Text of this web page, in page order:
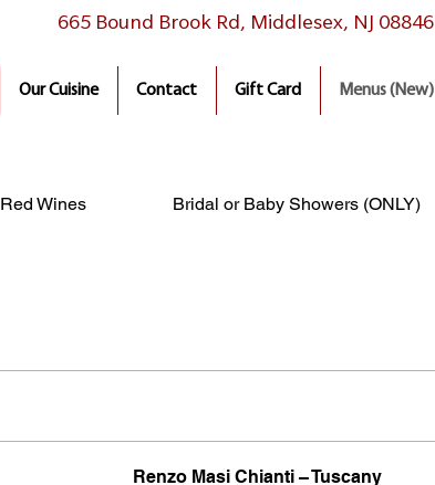
665 Bound Brook Rd, Middlesex, NJ 08846
Our Cuisine Contact Gift Card Menus (New)
Red Wines Bridal or Baby Showers (ONLY)
Renzo Masi Chianti – Tuscany